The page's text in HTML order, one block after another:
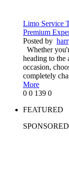
Limo Service
Premium
Posted by
Whether
heading to the
occasion,
completely
More
0 0 139 0
FEATURED
SPONSORED